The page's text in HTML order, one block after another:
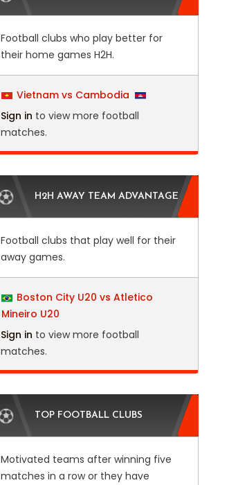
Football clubs who play better for
their home games H2H.
Vietnam vs Cambodia
Sign in to view more football
matches.
H2H AWAY TEAM ADVANTAGE
Football clubs that play well for their
away games.
Boston City U20 vs Atletico
Mineiro U20
Sign in to view more football
matches.
TOP FOOTBALL CLUBS
Motivated teams after winning five
matches in a row or they have